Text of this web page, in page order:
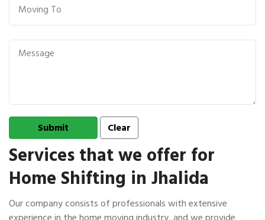
Services that we offer for
Home Shifting in Jhalida
Our company consists of professionals with extensive